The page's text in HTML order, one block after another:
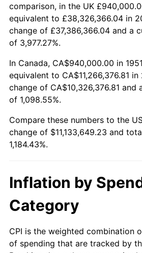
2003 $6,652,307.69
2004 $6,829,461.54
2005 $7,060,846.15
2006 $7,288,615.38
2008 $7,784,031.54
2010 $7,883,563.08
2011
2013 $8,422,291.54
comparison, in the UK
equivalent to £38,326,366.04 in
change of £37,386,366.04 and a
of 3,977.27%.
In Canada, CA$940,000.00 in
equivalent to CA$11,266,376.81
change of CA$10,326,376.81 and
of 1,098.55%.
Compare these numbers to the
change of $11,133,649.23 and
1,184.43%.
Inflation by
Category
CPI is the weighted combination
of spending that are tracked by